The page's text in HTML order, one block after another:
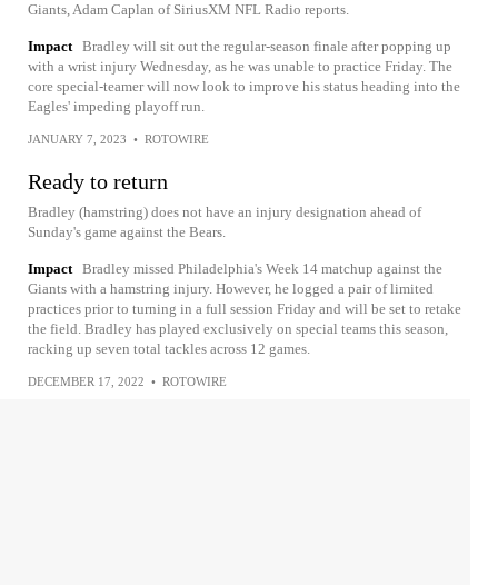
Giants, Adam Caplan of SiriusXM NFL Radio reports.
Impact Bradley will sit out the regular-season finale after popping up
with a wrist injury Wednesday, as he was unable to practice Friday. The
core special-teamer will now look to improve his status heading into the
Eagles' impeding playoff run.
JANUARY 7, 2023 • ROTOWIRE
Ready to return
Bradley (hamstring) does not have an injury designation ahead of
Sunday's game against the Bears.
Impact Bradley missed Philadelphia's Week 14 matchup against the
Giants with a hamstring injury. However, he logged a pair of limited
practices prior to turning in a full session Friday and will be set to retake
the field. Bradley has played exclusively on special teams this season,
racking up seven total tackles across 12 games.
DECEMBER 17, 2022 • ROTOWIRE